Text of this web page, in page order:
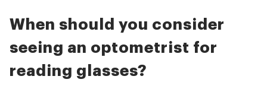
When should you consider
seeing an optometrist for
reading glasses?